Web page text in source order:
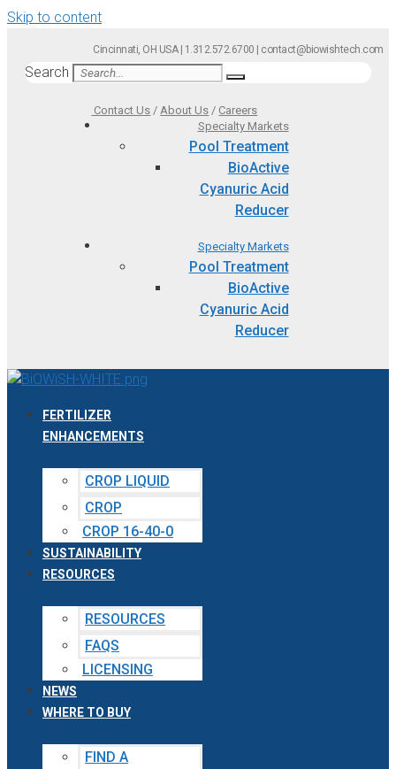
Skip to content
Cincinnati, OH USA | 1.312.572.6700 | contact@biowishtech.com
Search
Contact Us /About Us / Careers
Specialty Markets
Pool Treatment
BioActive
Cyanuric Acid
Reducer
Specialty Markets
Pool Treatment
BioActive
Cyanuric Acid
Reducer
FERTILIZER
ENHANCEMENTS
CROP LIQUID
CROP
CROP 16-40-0
SUSTAINABILITY
RESOURCES
RESOURCES
FAQS
LICENSING
NEWS
WHERE TO BUY
FIND A